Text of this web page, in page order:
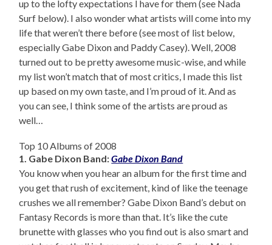
up to the lofty expectations I have for them (see Nada
Surf below). I also wonder what artists will come into my
life that weren’t there before (see most of list below,
especially Gabe Dixon and Paddy Casey). Well, 2008
turned out to be pretty awesome music-wise, and while
my list won’t match that of most critics, I made this list
up based on my own taste, and I’m proud of it. And as
you can see, I think some of the artists are proud as
well…
Top 10 Albums of 2008
1. Gabe Dixon Band:Gabe Dixon Band
You know when you hear an album for the first time and
you get that rush of excitement, kind of like the teenage
crushes we all remember? Gabe Dixon Band’s debut on
Fantasy Records is more than that. It’s like the cute
brunette with glasses who you find out is also smart and